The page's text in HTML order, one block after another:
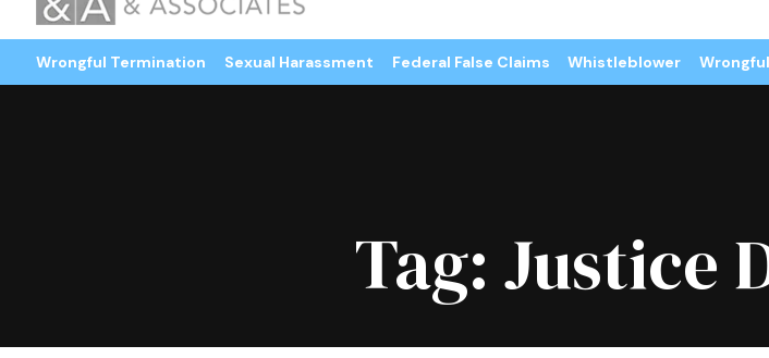
Wrongful Termination Sexual Harassment Federal False Claims Whistleblower
Tag: Justice